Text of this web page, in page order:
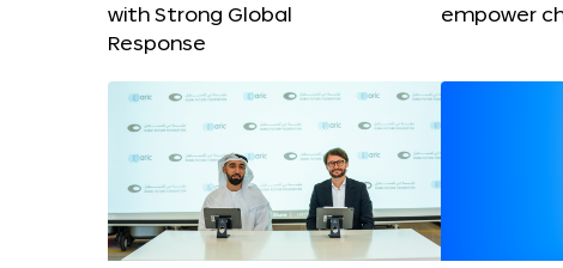
with Strong Global
Response
empower